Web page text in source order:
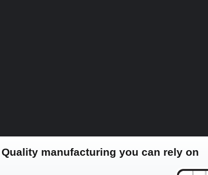
Quality manufacturing you can rely on